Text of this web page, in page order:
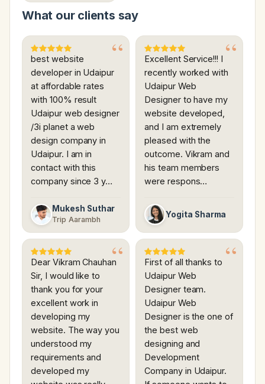
What our clients say
best website
developer in Udaipur
at affordable rates
with 100% result
Udaipur web designer
/3i planet a web
design company in
Udaipur. I am in
contact with this
company since 3 y…
Mukesh Suthar
Trip Aarambh
Excellent Service!!! I
recently worked with
Udaipur Web
Designer to have my
website developed,
and I am extremely
pleased with the
outcome. Vikram and
his team members
were respons…
Yogita Sharma
Dear Vikram Chauhan
Sir, I would like to
thank you for your
excellent work in
developing my
website. The way you
understood my
requirements and
developed my
First of all thanks to
Udaipur Web
Designer team.
Udaipur Web
Designer is the one of
the best web
designing and
Development
Company in Udaipur.